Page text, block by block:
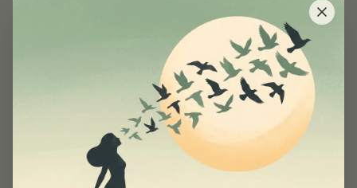
AFPA’s 2026 curriculum has zero modules on digital
product creation. Ninety-two percent of wellness schools
focus only on clinical skills, leaving graduates unprepared
for the business side of their practice. The result? A
persistent “healer vs. entrepreneur” identity conflict that
keeps practitioners stuck in hourly billing and one-on-one